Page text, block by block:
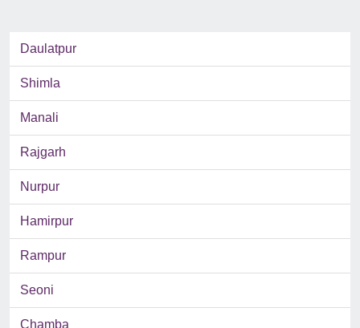
Daulatpur
Shimla
Manali
Rajgarh
Nurpur
Hamirpur
Rampur
Seoni
Chamba